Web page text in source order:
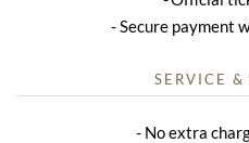
Secure payment
SERVICE &
No extra